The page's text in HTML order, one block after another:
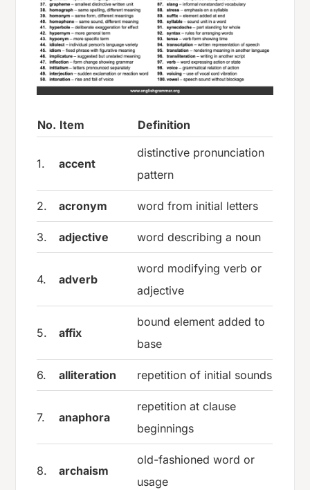
No. Item Definition
1. accent
distinctive pronunciation
pattern
2. acronym word from initial letters
3. adjective word describing a noun
4. adverb
word modifying verb or
adjective
5. affix
bound element added to
base
6. alliteration repetition of initial sounds
7. anaphora
repetition at clause
beginnings
8. archaism
old-fashioned word or
usage